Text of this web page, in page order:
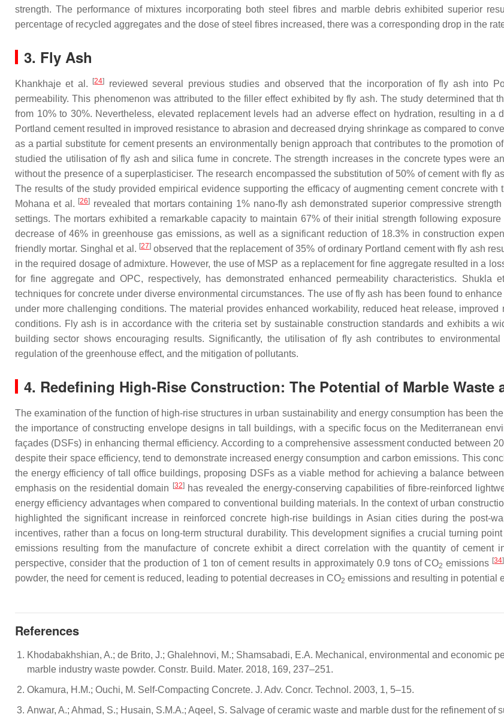
strength. The performance of mixtures incorporating both steel fibres and marble debris exhibited superior
percentage of recycled aggregates and the dose of steel fibres increased, there was a corresponding drop in the
3. Fly Ash
Khankhaje et al. [24]
reviewed several previous studies and observed that the incorporation of fly ash into
permeability. This phenomenon was attributed to the filler effect exhibited by fly ash. The study determined that
from 10% to 30%. Nevertheless, elevated replacement levels had an adverse effect on hydration, resulting in
Portland cement resulted in improved resistance to abrasion and decreased drying shrinkage as compared to
as a partial substitute for cement presents an environmentally benign approach that contributes to the promotion
studied the utilisation of fly ash and silica fume in concrete. The strength increases in the concrete types were
without the presence of a superplasticiser. The research encompassed the substitution of 50% of cement with fly
The results of the study provided empirical evidence supporting the efficacy of augmenting cement concrete
Mohana et al. [26] revealed that mortars containing 1% nano-fly ash demonstrated superior compressive
settings. The mortars exhibited a remarkable capacity to maintain 67% of their initial strength following
decrease of 46% in greenhouse gas emissions, as well as a significant reduction of 18.3% in construction
friendly mortar. Singhal et al. [27]observed that the replacement of 35% of ordinary Portland cement with fly ash
in the required dosage of admixture. However, the use of MSP as a replacement for fine aggregate resulted in a
for fine aggregate and OPC, respectively, has demonstrated enhanced permeability characteristics. Shukla
techniques for concrete under diverse environmental circumstances. The use of fly ash has been found to
under more challenging conditions. The material provides enhanced workability, reduced heat release,
conditions. Fly ash is in accordance with the criteria set by sustainable construction standards and exhibits a
building sector shows encouraging results. Significantly, the utilisation of fly ash contributes to
regulation of the greenhouse effect, and the mitigation of pollutants.
4. Redefining High-Rise Construction: The Potential of Marble Waste
The examination of the function of high-rise structures in urban sustainability and energy consumption has been
the importance of constructing envelope designs in tall buildings, with a specific focus on the Mediterranean
façades (DSFs) in enhancing thermal efficiency. According to a comprehensive assessment conducted between
despite their space efficiency, tend to demonstrate increased energy consumption and carbon emissions. This
the energy efficiency of tall office buildings, proposing DSFs as a viable method for achieving a balance
emphasis on the residential domain
[32]has revealed the energy-conserving capabilities of fibre-reinforced
energy efficiency advantages when compared to conventional building materials. In the context of urban
highlighted the significant increase in reinforced concrete high-rise buildings in Asian cities during the post-
incentives, rather than a focus on long-term structural durability. This development signifies a crucial turning
emissions resulting from the manufacture of concrete exhibit a direct correlation with the quantity of cement
perspective, consider that the production of 1 ton of cement results in approximately 0.9 tons of CO2 emissions [34]
powder, the need for cement is reduced, leading to potential decreases in CO2 emissions and resulting in potential
References
Khodabakhshian, A.; de Brito, J.; Ghalehnovi, M.; Shamsabadi, E.A. Mechanical, environmental and economic
marble industry waste powder. Constr. Build. Mater. 2018, 169, 237–251.
Okamura, H.M.; Ouchi, M. Self-Compacting Concrete. J. Adv. Concr. Technol. 2003, 1, 5–15.
Anwar, A.; Ahmad, S.; Husain, S.M.A.; Aqeel, S. Salvage of ceramic waste and marble dust for the refinement of